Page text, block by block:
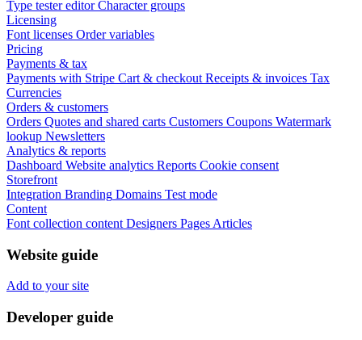
Type tester editor Character groups
Licensing
Font licenses Order variables
Pricing
Payments & tax
Payments with Stripe Cart & checkout Receipts & invoices Tax
Currencies
Orders & customers
Orders Quotes and shared carts Customers Coupons Watermark
lookup Newsletters
Analytics & reports
Dashboard Website analytics Reports Cookie consent
Storefront
Integration Branding Domains Test mode
Content
Font collection content Designers Pages Articles
Website guide
Add to your site
Developer guide